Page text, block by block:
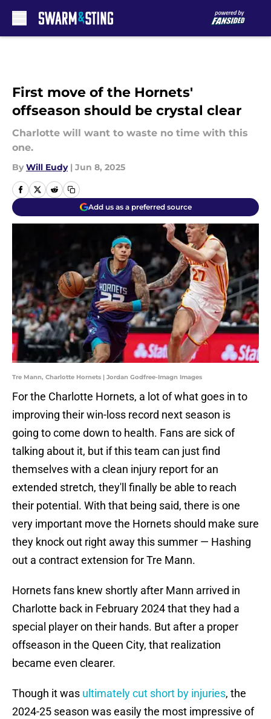
First move of the Hornets'
offseason should be crystal clear
Charlotte will want to waste no time with this
one.
By Will Eudy | Jun 8, 2025
Add us as a preferred source
Tre Mann, Charlotte Hornets | Jordan Godfree-Imagn Images
For the Charlotte Hornets, a lot of what goes in to
improving their win-loss record next season is
going to come down to health. Fans are sick of
talking about it, but if this team can just find
themselves with a clean injury report for an
extended stretch, they'll finally be able to reach
their potential. With that being said, there is one
very important move the Hornets should make sure
they knock out right away this summer — Hashing
out a contract extension for Tre Mann.
Hornets fans knew shortly after Mann arrived in
Charlotte back in February 2024 that they had a
special player on their hands. But after a proper
offseason in the Queen City, that realization
became even clearer.
Though it was ultimately cut short by injuries, the
2024-25 season was easily the most impressive of